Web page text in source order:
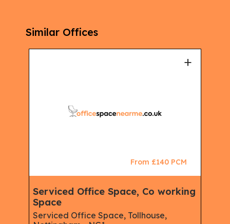
Similar Offices
+
From £140 PCM
Serviced Office Space, Co working
Space
Serviced Office Space, Tollhouse,